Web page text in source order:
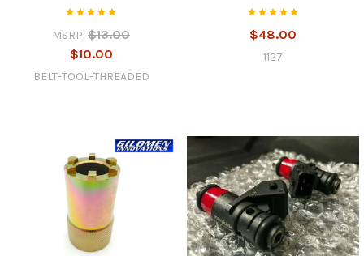
MSRP: $13.00
$10.00
BELT-TOOL-THREADED
$48.00
1127